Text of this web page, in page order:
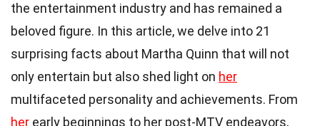
the entertainment industry and has remained a
beloved figure. In this article, we delve into 21
surprising facts about Martha Quinn that will not
only entertain but also shed light on her
multifaceted personality and achievements. From
her early beginnings to her post-MTV endeavors,